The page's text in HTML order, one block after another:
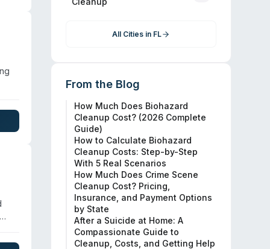
All Cities in FL
From the Blog
How Much Does Biohazard
Cleanup Cost? (2026 Complete
Guide)
How to Calculate Biohazard
Cleanup Costs: Step-by-Step
With 5 Real Scenarios
How Much Does Crime Scene
Cleanup Cost? Pricing,
Insurance, and Payment Options
by State
After a Suicide at Home: A
Compassionate Guide to
Cleanup, Costs, and Getting Help